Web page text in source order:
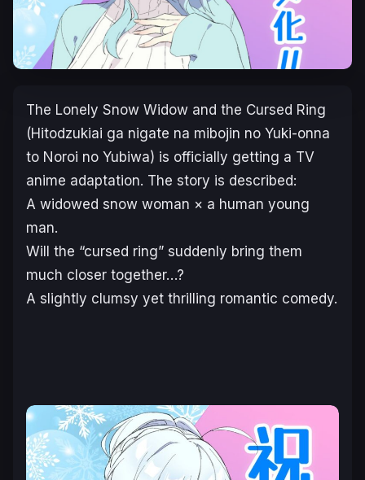
The Lonely Snow Widow and the Cursed Ring
(Hitodzukiai ga nigate na mibojin no Yuki-onna
to Noroi no Yubiwa) is officially getting a TV
anime adaptation. The story is described:
A widowed snow woman × a human young
man.
Will the “cursed ring” suddenly bring them
much closer together…?
A slightly clumsy yet thrilling romantic comedy.